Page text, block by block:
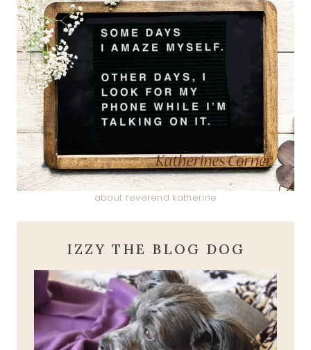
about reverend katherine
IZZY THE BLOG DOG